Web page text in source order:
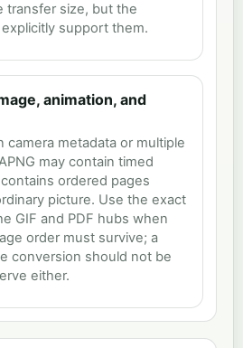
transfer size, but the
support them.
animation, and
camera metadata or multiple
may contain timed
ordered pages
picture. Use the exact
GIF and PDF hubs when
order must survive; a
conversion should not be
either.